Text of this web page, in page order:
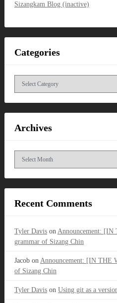
Sizangkam Blog (inactive)
Categories
Categories
Archives
Archives
Recent Comments
Tyler Davison Announcement: [IN
grammar of Sizang Chin
Jacobon Announcement: [IN THE
of Sizang Chin
Tyler Davison Using git as a